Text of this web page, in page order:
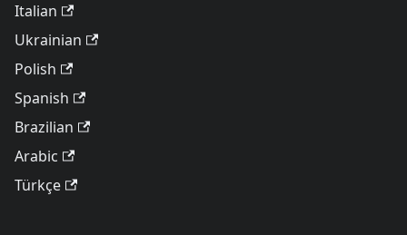
Italian
Ukrainian
Polish
Spanish
Brazilian
Arabic
Türkçe